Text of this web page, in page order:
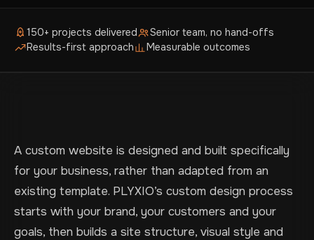
150+ projects delivered
Senior team, no hand-offs
Results-first approach
Measurable outcomes
A custom website is designed and built specifically
for your business, rather than adapted from an
existing template. PLYXIO’s custom design process
starts with your brand, your customers and your
goals, then builds a site structure, visual style and